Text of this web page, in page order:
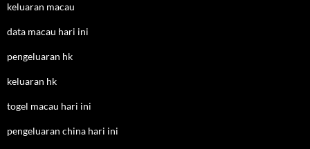
keluaran macau
data macau hari ini
pengeluaran hk
keluaran hk
togel macau hari ini
pengeluaran china hari ini